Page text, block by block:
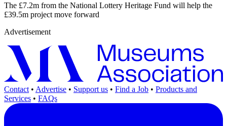
The £7.2m from the National Lottery Heritage Fund will help the
£39.5m project move forward
Advertisement
Contact • Advertise • Support us • Find a Job • Products and
Services • FAQs